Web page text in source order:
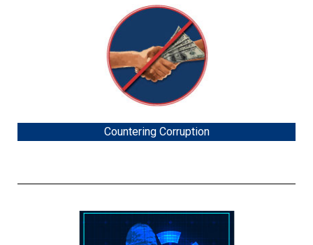
Countering Corruption